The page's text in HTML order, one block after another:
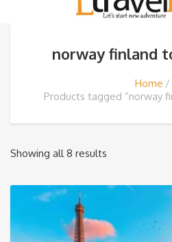
norway finland
Home
Products tagged “norway
Showing all 8 results